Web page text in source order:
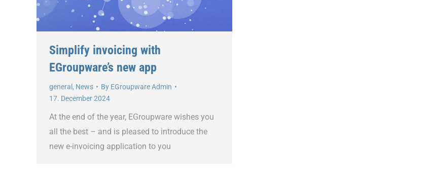
Simplify invoicing with
EGroupware’s new app
general , News By EGroupware Admin
17. December 2024
At the end of the year, EGroupware wishes you
all the best – and is pleased to introduce the
new e-invoicing application to you